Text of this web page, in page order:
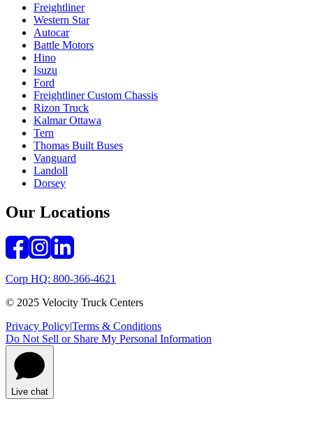
Freightliner
Western Star
Autocar
Battle Motors
Hino
Isuzu
Ford
Freightliner Custom Chassis
Rizon Truck
Kalmar Ottawa
Tern
Thomas Built Buses
Vanguard
Landoll
Dorsey
Our Locations
Corp HQ: 800-366-4621
© 2025 Velocity Truck Centers
Privacy Policy|Terms & Conditions
Do Not Sell or Share My Personal Information
Live chat